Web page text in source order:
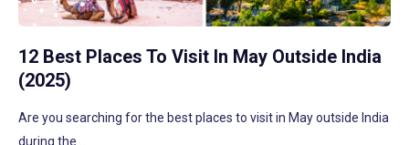
12 Best Places To Visit In May Outside India
(2025)
Are you searching for the best places to visit in May outside India
during the…